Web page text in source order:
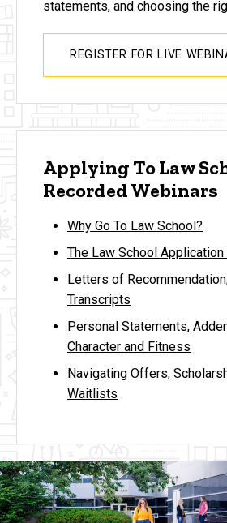
statements, and choosing the
REGISTER FOR LIVE
Applying To Law
Recorded Webinars
Why Go To Law School?
The Law School
Letters of
Transcripts
Personal Statements,
Character and Fitness
Navigating Offers,
Waitlists